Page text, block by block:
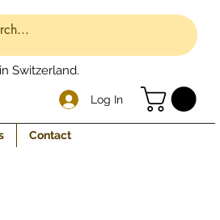
Switzerland.
Log In
Contact